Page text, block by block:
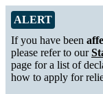
Skip to Main Content
Alert from California
ALERT
If you have been
please refer to our
page for a list of
how to apply for